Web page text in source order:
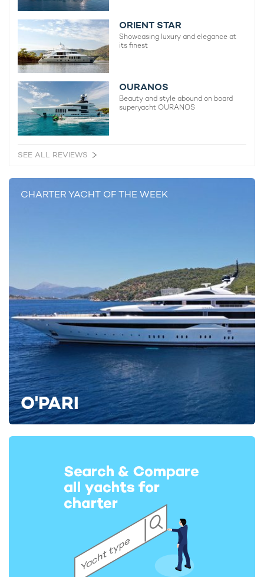
ORIENT STAR
Showcasing luxury and elegance at
its finest
OURANOS
Beauty and style abound on board
superyacht OURANOS
SEE ALL REVIEWS
CHARTER YACHT OF THE WEEK
O'PARI